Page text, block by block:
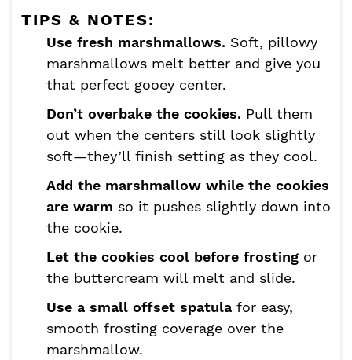
TIPS & NOTES:
Use fresh marshmallows. Soft, pillowy
marshmallows melt better and give you
that perfect gooey center.
Don’t overbake the cookies. Pull them
out when the centers still look slightly
soft—they’ll finish setting as they cool.
Add the marshmallow while the cookies
are warm so it pushes slightly down into
the cookie.
Let the cookies cool before frosting or
the buttercream will melt and slide.
Use a small offset spatula for easy,
smooth frosting coverage over the
marshmallow.